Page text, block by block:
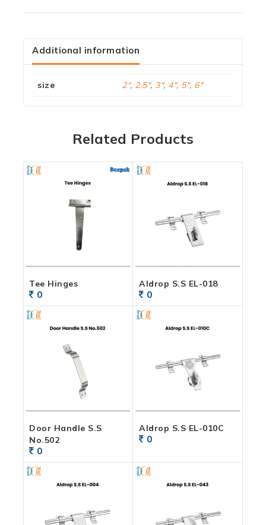
Additional information
size 2", 2.5", 3", 4", 5", 6"
Related Products
Tee Hinges
0
Aldrop S.S EL-018
0
Door Handle S.S
No.502
0
Aldrop S.S EL-010C
0